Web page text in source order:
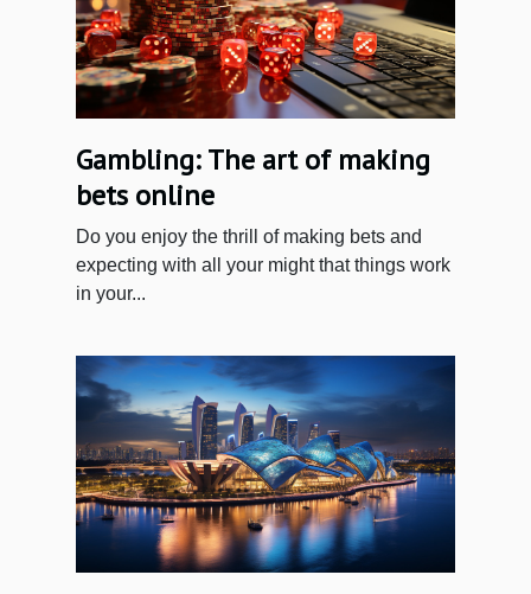
Gambling: The art of making
bets online
Do you enjoy the thrill of making bets and
expecting with all your might that things work
in your...